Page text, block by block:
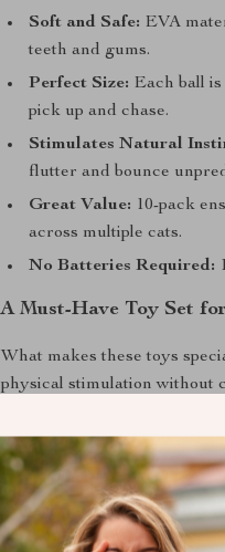
Soft and Safe: EVA
teeth and gums.
Perfect Size: Each ball
pick up and chase.
Stimulates Natural
flutter and bounce
Great Value: 10-pack
across multiple cats.
No Batteries Required:
A Must-Have Toy Set
What makes these toys
physical stimulation without
and irresistibly
even when you’re not
around the house for an
than just balls—they’re
Give your cat the joy of